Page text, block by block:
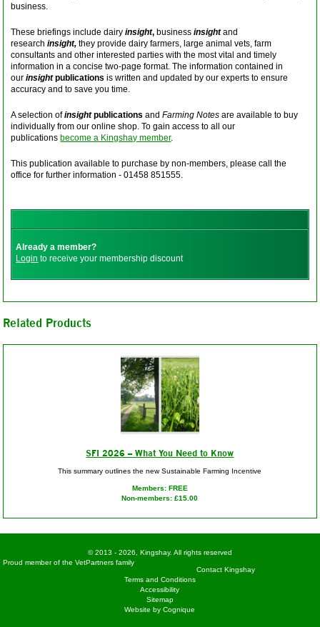
business.
These briefings include dairyinsight,businessinsightand
research insight,they provide dairy farmers, large animal vets, farm
consultants and other interested parties with the most vital and timely
information in a concise two-page format. The information contained in
ourinsightpublications is written and updated by our experts to ensure
accuracy and to save you time.
A selection ofinsightpublications andFarming Notes are available to buy
individually from our online shop. To gain access to all our
publicationsbecome a Kingshay member.
This publication available to purchase by non-members, please call the
office for further information - 01458 851555.
Already a member?
Login to receive your membership discount
Related Products
SFI 2026 – What You Need to Know
This summary outlines the new Sustainable Farming Incentive
Members: FREE
Non-members: £15.00
© 2013 - 2026, Kingshay. All rights reserved
Proud member of the VetPartners family
Contact Kingshay
Terms and Conditions
Accessibility
Sitemap
Website by Cognique